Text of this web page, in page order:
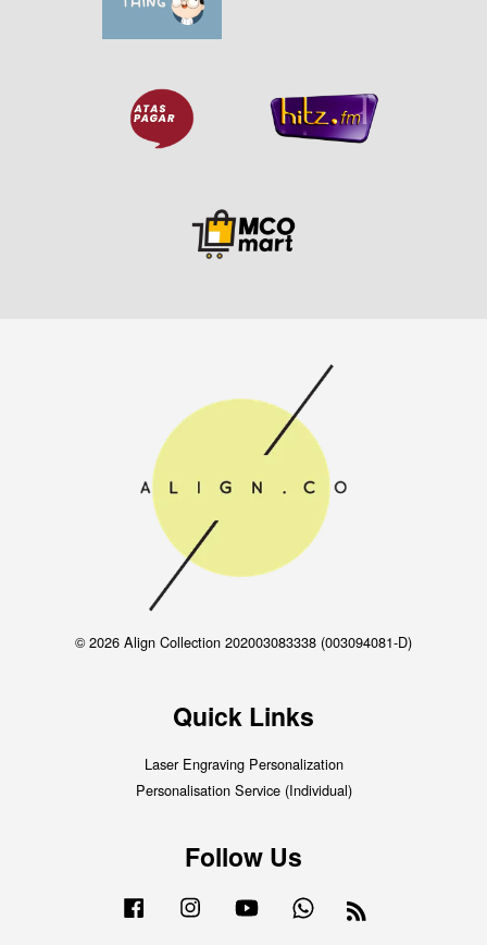
© 2026 Align Collection 202003083338 (003094081-D)
Quick Links
Laser Engraving Personalization
Personalisation Service (Individual)
Follow Us
Facebook Instagram YouTube Whatsapp